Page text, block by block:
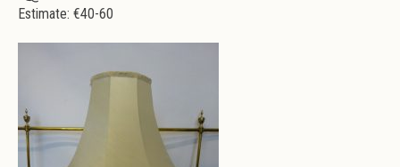
Estimate: €40-60